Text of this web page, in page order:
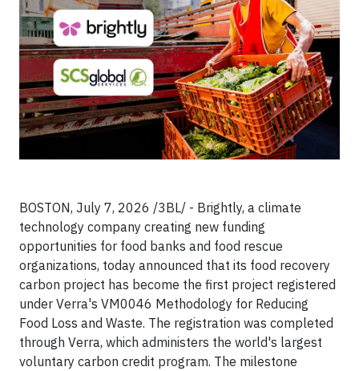
BOSTON, July 7, 2026 /3BL/ - Brightly, a climate
technology company creating new funding
opportunities for food banks and food rescue
organizations, today announced that its food recovery
carbon project has become the first project registered
under Verra's VM0046 Methodology for Reducing
Food Loss and Waste. The registration was completed
through Verra, which administers the world's largest
voluntary carbon credit program. The milestone